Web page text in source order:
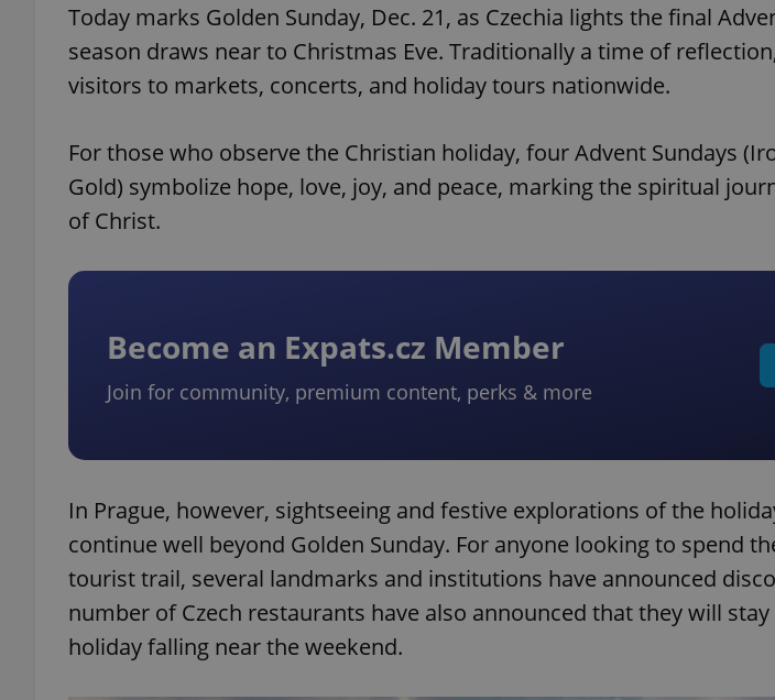
Today marks Golden Sunday, Dec. 21, as Czechia lights the final
season draws near to Christmas Eve. Traditionally a time of
visitors to markets, concerts, and holiday tours nationwide.
For those who observe the Christian holiday, four Advent Sundays
Gold) symbolize hope, love, joy, and peace, marking the spiritual
of Christ.
Become an Expats.cz Member
Join for community, premium content, perks & more
In Prague, however, sightseeing and festive explorations of the
continue well beyond Golden Sunday. For anyone looking to spend
tourist trail, several landmarks and institutions have announced
number of Czech restaurants have also announced that they will
holiday falling near the weekend.